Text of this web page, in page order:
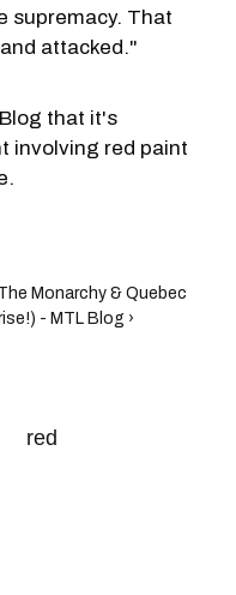
supremacy. That
attacked."
that it's
involving red paint
Monarchy & Quebec
- MTL Blog ›
red